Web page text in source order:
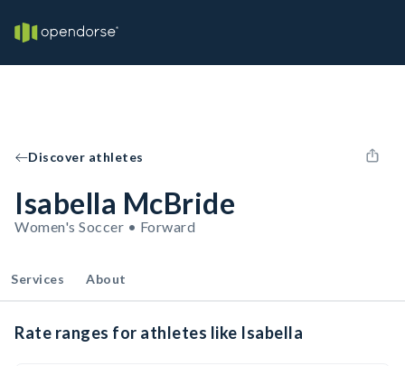
Discover athletes
Isabella McBride
Women's Soccer • Forward
Services About
Rate ranges for athletes like Isabella